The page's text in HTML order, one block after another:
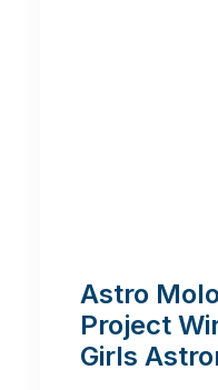
Astro
Project
Girls